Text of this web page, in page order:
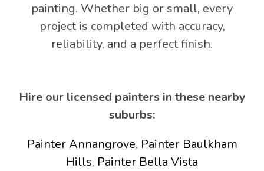
painting. Whether big or small, every
project is completed with accuracy,
reliability, and a perfect finish.
Hire our licensed painters in these nearby
suburbs:
Painter Annangrove, Painter Baulkham
Hills, Painter Bella Vista